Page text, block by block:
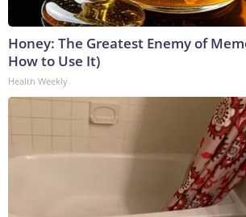
Honey: The Greatest Enemy of
How to Use It)
Health Weekly